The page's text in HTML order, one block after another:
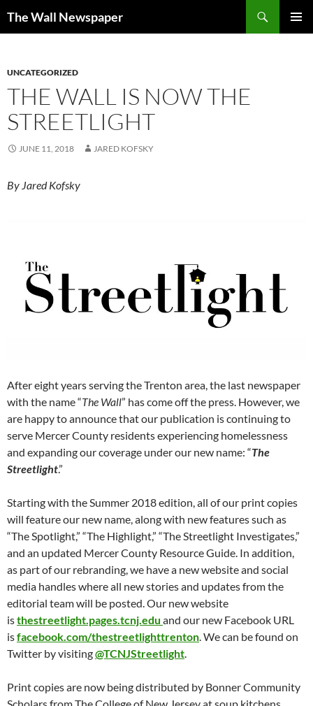
The Wall Newspaper
UNCATEGORIZED
THE WALL IS NOW THE
STREETLIGHT
JUNE 11, 2018 JARED KOFSKY
By Jared Kofsky
After eight years serving the Trenton area, the last newspaper
with the name “The Wall” has come off the press. However, we
are happy to announce that our publication is continuing to
serve Mercer County residents experiencing homelessness
and expanding our coverage under our new name: “The
Streetlight.”
Starting with the Summer 2018 edition, all of our print copies
will feature our new name, along with new features such as
“The Spotlight,” “The Highlight,” “The Streetlight Investigates,”
and an updated Mercer County Resource Guide. In addition,
as part of our rebranding, we have a new website and social
media handles where all new stories and updates from the
editorial team will be posted. Our new website
isthestreetlight.pages.tcnj.edu and our new Facebook URL
isfacebook.com/thestreetlighttrenton. We can be found on
Twitter by visiting@TCNJStreetlight.
Print copies are now being distributed by Bonner Community